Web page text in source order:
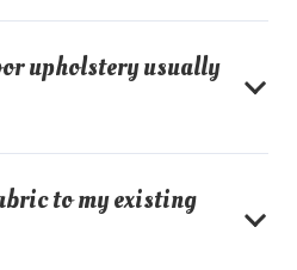
upholstery usually
to my existing